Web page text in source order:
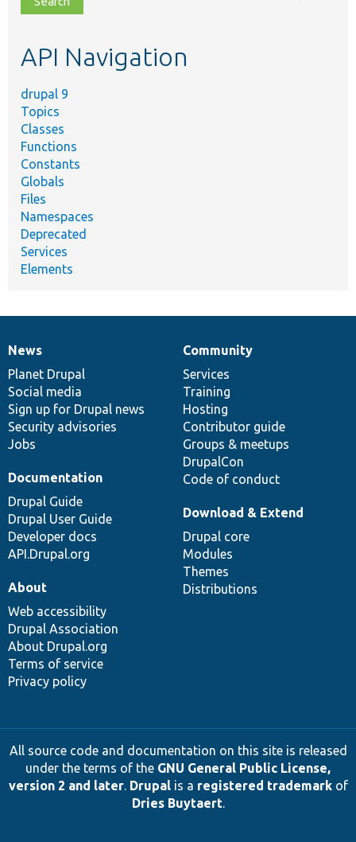
topic,
API Navigation
drupal 9
Topics
Classes
Functions
Constants
Globals
Files
Namespaces
Deprecated
Services
Elements
News
items
News
Planet Drupal
Social media
Sign up for Drupal news
Security advisories
Jobs
Our
community
Community
Services
Training
Hosting
Contributor guide
Groups & meetups
DrupalCon
Code of conduct
Documentation
Documentation
Drupal Guide
Drupal User Guide
Developer docs
API.Drupal.org
Drupal
code
base
Download & Extend
Drupal core
Modules
Themes
Distributions
Governance
of
community
About
Web accessibility
Drupal Association
About Drupal.org
Terms of service
Privacy policy
All source code and documentation on this site is released
under the terms of the GNU General Public License,
version 2 and later. Drupalis a registered trademarkof
Dries Buytaert.